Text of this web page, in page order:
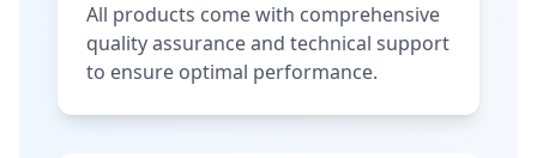
All products come with comprehensive
quality assurance and technical support
to ensure optimal performance.